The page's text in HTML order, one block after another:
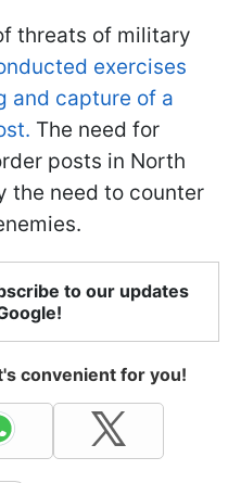
threats of military
exercises
and capture of a
The need for
posts in North
the need to counter
to our updates
convenient for you!